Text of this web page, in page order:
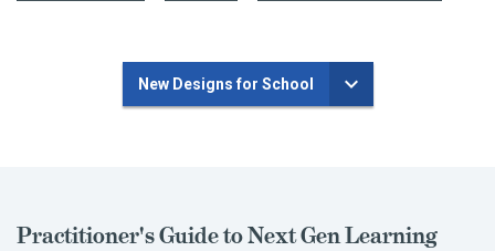
New Designs for School
Practitioner's Guide to Next Gen Learning